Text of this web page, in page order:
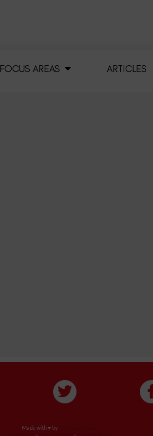
FOCUS AREAS ARTICLES
Made with ♥ by